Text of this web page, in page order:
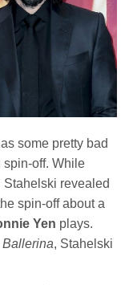
some pretty bad
spin-off. While
Stahelski revealed
spin-off about a
Yen plays.
Ballerina, Stahelski